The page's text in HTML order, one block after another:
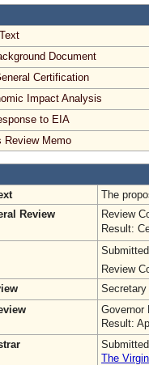
Document
Certification
Impact Analysis
to EIA
Review Memo
The
Review
Review
Result:
Review
Secretary
Governor
Result:
The